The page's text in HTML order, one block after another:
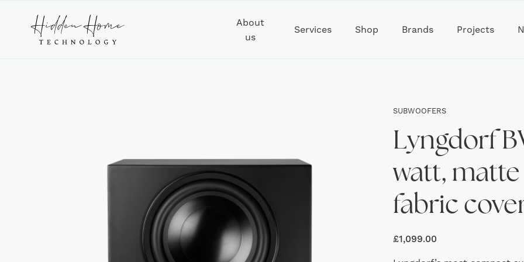
About
us
Services Shop Brands Projects
SUBWOOFERS
Lyngdorf
watt,
fabric
£1,099.00